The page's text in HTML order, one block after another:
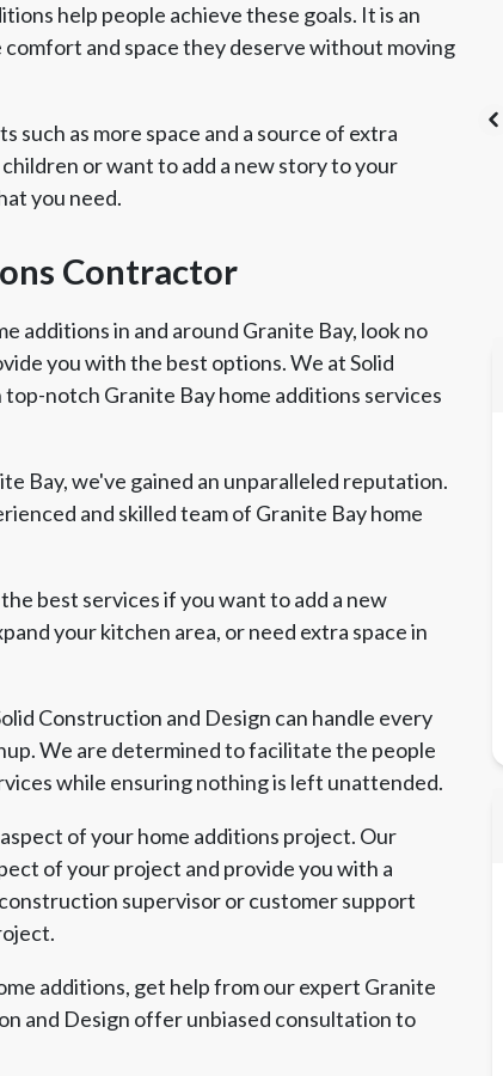
help people achieve these goals. It is an
and space they deserve without moving
such as more space and a source of extra
or want to add a new story to your
you need.
Contractor
additions in and around Granite Bay, look no
you with the best options. We at Solid
notch Granite Bay home additions services
Bay, we've gained an unparalleled reputation.
and skilled team of Granite Bay home
best services if you want to add a new
your kitchen area, or need extra space in
Construction and Design can handle every
We are determined to facilitate the people
while ensuring nothing is left unattended.
of your home additions project. Our
of your project and provide you with a
supervisor or customer support
additions, get help from our expert Granite
and Design offer unbiased consultation to